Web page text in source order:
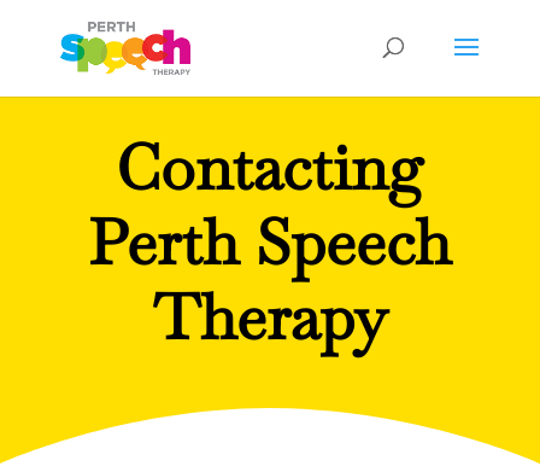
Contacting
Perth Speech
Therapy